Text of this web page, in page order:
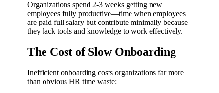
Organizations spend 2-3 weeks getting new
employees fully productive—time when employees
are paid full salary but contribute minimally because
they lack tools and knowledge to work effectively.
The Cost of Slow Onboarding
Inefficient onboarding costs organizations far more
than obvious HR time waste: